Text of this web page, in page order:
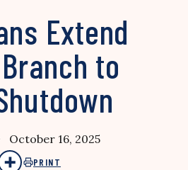
Extend
to
October 16, 2025
PRINT